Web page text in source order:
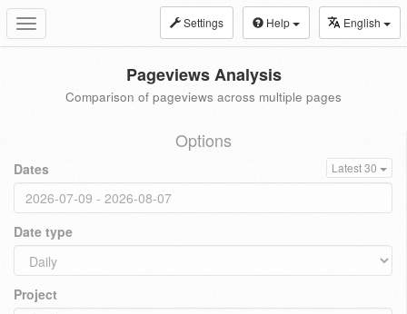
Toggle
navigation
Settings Help English
Pageviews Analysis
Comparison of pageviews across multiple pages
Options
Dates Latest 30
Date type
Project